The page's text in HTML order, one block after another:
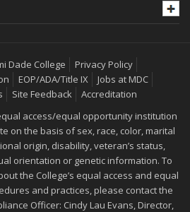
Dade College
Privacy Policy
EOP/ADA/Title IX
Jobs at MDC
Site Feedback
Accreditation
access/equal opportunity institution
on the basis of sex, race, color, marital
origin, disability, veteran’s status,
orientation or genetic information. To
the College’s equal access and equal
and practices, please contact the
Officer: Cindy Lau Evans, Director,